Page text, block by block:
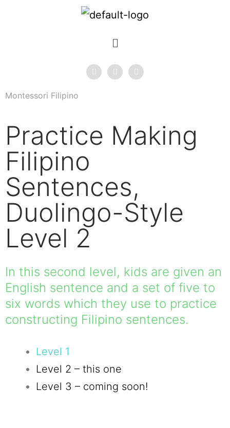
Montessori Filipino
Practice Making
Filipino
Sentences,
Duolingo-Style
Level 2
In this second level, kids are given an
English sentence and a set of five to
six words which they use to practice
constructing Filipino sentences.
Level 1
Level 2 – this one
Level 3 – coming soon!